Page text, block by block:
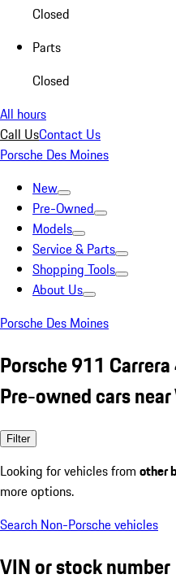
Closed
Parts
Closed
All hours
Call UsContact Us
Porsche Des Moines
New
Pre-Owned
Models
Service & Parts
Shopping Tools
About Us
Porsche Des Moines
Porsche 911
Pre-owned cars
Filter
Looking for vehicles from other
more options.
Search Non-Porsche vehicles
VIN or stock number